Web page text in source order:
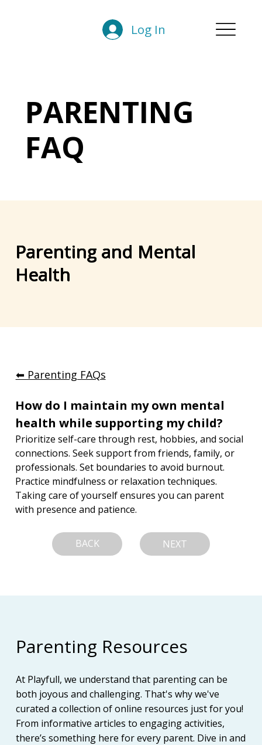
Log In
PARENTING
FAQ
Parenting and Mental
Health
⬅︎ Parenting FAQs
How do I maintain my own mental
health while supporting my child?
Prioritize self-care through rest, hobbies, and social
connections. Seek support from friends, family, or
professionals. Set boundaries to avoid burnout.
Practice mindfulness or relaxation techniques.
Taking care of yourself ensures you can parent
with presence and patience.
BACK NEXT
Parenting Resources
At Playfull, we understand that parenting can be
both joyous and challenging. That's why we've
curated a collection of online resources just for you!
From informative articles to engaging activities,
there’s something here for every parent. Dive in and